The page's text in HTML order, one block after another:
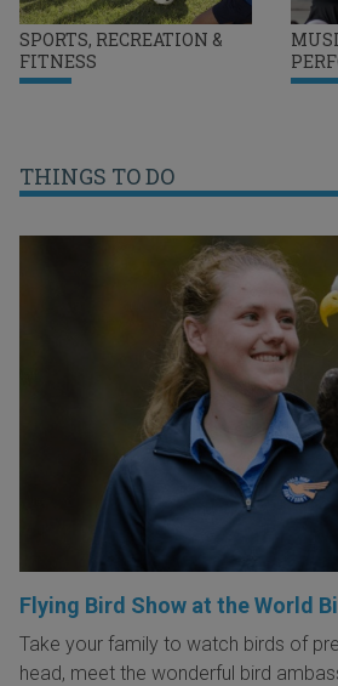
SPORTS, RECREATION &
FITNESS
THINGS TO DO
Flying Bird Show at the World
Take your family to watch birds of
head, meet the wonderful bird